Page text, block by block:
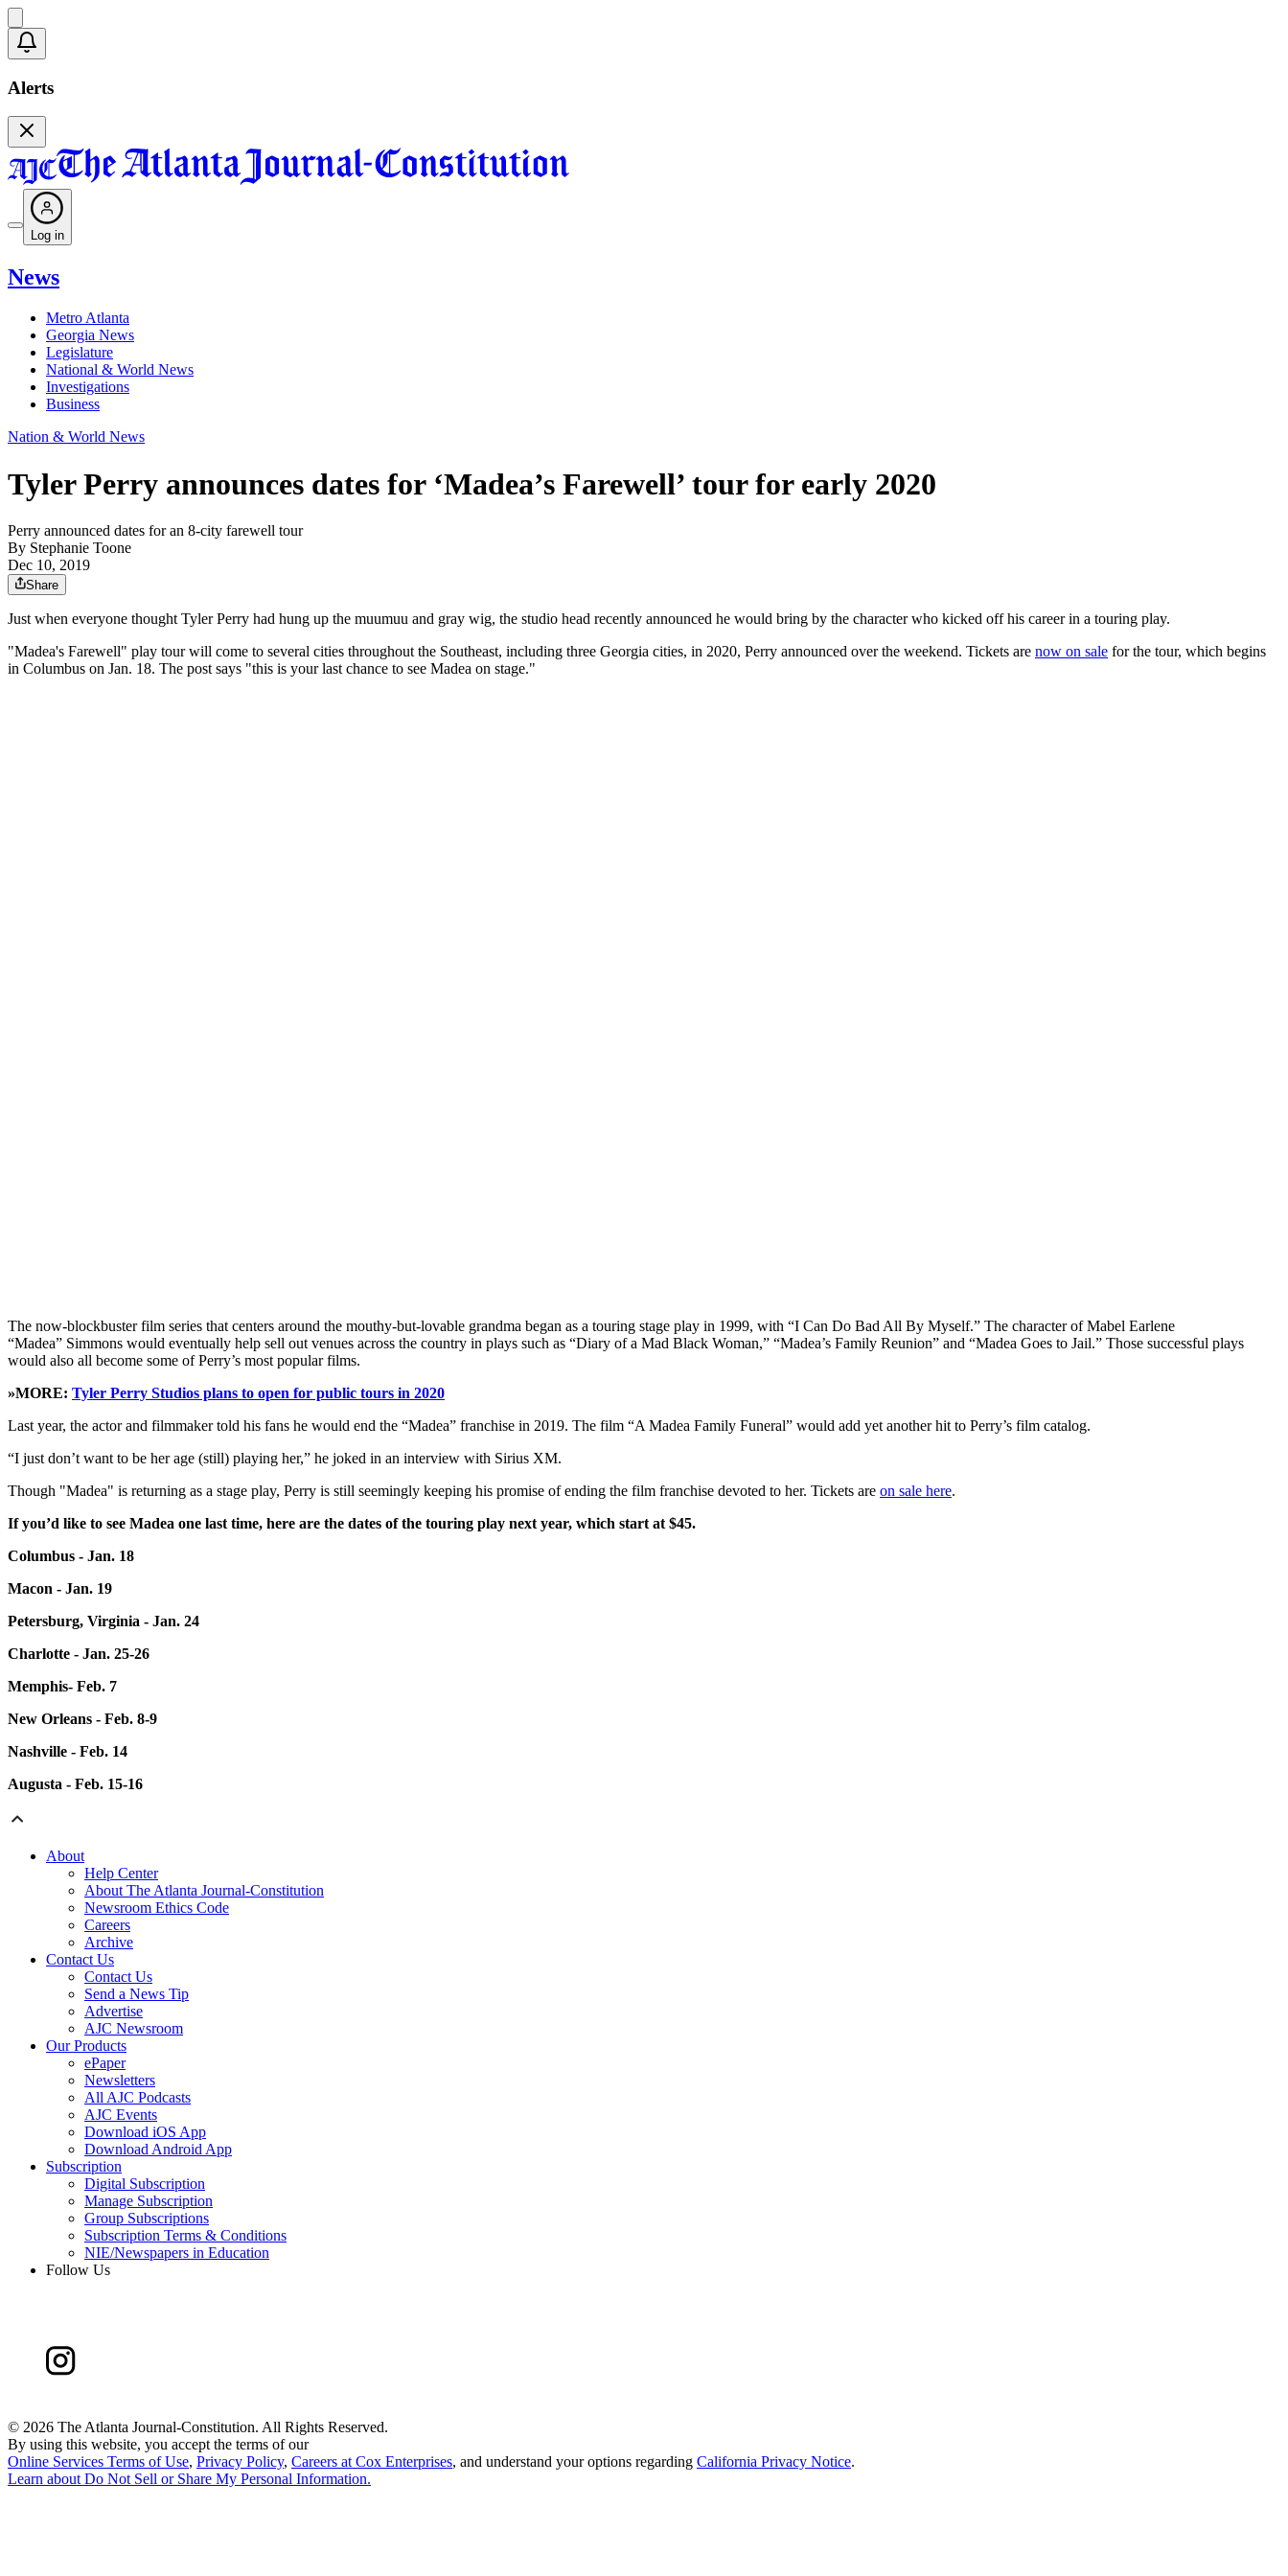
Alerts
Log in
News
Metro Atlanta
Georgia News
Legislature
National & World News
Investigations
Business
Nation & World News
Tyler Perry announces dates for ‘Madea’s Farewell’ tour for early 2020
Perry announced dates for an 8-city farewell tour
By Stephanie Toone
Dec 10, 2019
Share
Just when everyone thought Tyler Perry had hung up the muumuu and gray wig, the studio head recently announced he would bring by the character who kicked off his career in a touring play.
"Madea's Farewell" play tour will come to several cities throughout the Southeast, including three Georgia cities, in 2020, Perry announced over the weekend. Tickets are now on sale for the tour, which begins
in Columbus on Jan. 18. The post says "this is your last chance to see Madea on stage."
The now-blockbuster film series that centers around the mouthy-but-lovable grandma began as a touring stage play in 1999, with “I Can Do Bad All By Myself.” The character of Mabel Earlene
“Madea” Simmons would eventually help sell out venues across the country in plays such as “Diary of a Mad Black Woman,” “Madea’s Family Reunion” and “Madea Goes to Jail.” Those successful plays
would also all become some of Perry’s most popular films.
»MORE: Tyler Perry Studios plans to open for public tours in 2020
Last year, the actor and filmmaker told his fans he would end the “Madea” franchise in 2019. The film “A Madea Family Funeral” would add yet another hit to Perry’s film catalog.
“I just don’t want to be her age (still) playing her,” he joked in an interview with Sirius XM.
Though "Madea" is returning as a stage play, Perry is still seemingly keeping his promise of ending the film franchise devoted to her. Tickets are on sale here.
If you’d like to see Madea one last time, here are the dates of the touring play next year, which start at $45.
Columbus - Jan. 18
Macon - Jan. 19
Petersburg, Virginia - Jan. 24
Charlotte - Jan. 25-26
Memphis- Feb. 7
New Orleans - Feb. 8-9
Nashville - Feb. 14
Augusta - Feb. 15-16
About
Help Center
About The Atlanta Journal-Constitution
Newsroom Ethics Code
Careers
Archive
Contact Us
Contact Us
Send a News Tip
Advertise
AJC Newsroom
Our Products
ePaper
Newsletters
All AJC Podcasts
AJC Events
Download iOS App
Download Android App
Subscription
Digital Subscription
Manage Subscription
Group Subscriptions
Subscription Terms & Conditions
NIE/Newspapers in Education
Follow Us
© 2026 The Atlanta Journal-Constitution. All Rights Reserved.
By using this website, you accept the terms of our
Online Services Terms of Use, Privacy Policy, Careers at Cox Enterprises, and understand your options regarding California Privacy Notice.
Learn about Do Not Sell or Share My Personal Information.